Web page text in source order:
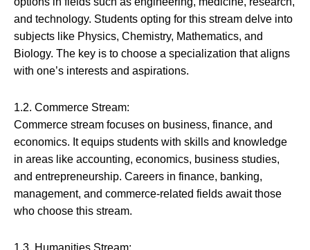
and technology. Students opting for this stream delve into
subjects like Physics, Chemistry, Mathematics, and
Biology. The key is to choose a specialization that aligns
with one’s interests and aspirations.
1.2. Commerce Stream:
Commerce stream focuses on business, finance, and
economics. It equips students with skills and knowledge
in areas like accounting, economics, business studies,
and entrepreneurship. Careers in finance, banking,
management, and commerce-related fields await those
who choose this stream.
1.3. Humanities Stream: